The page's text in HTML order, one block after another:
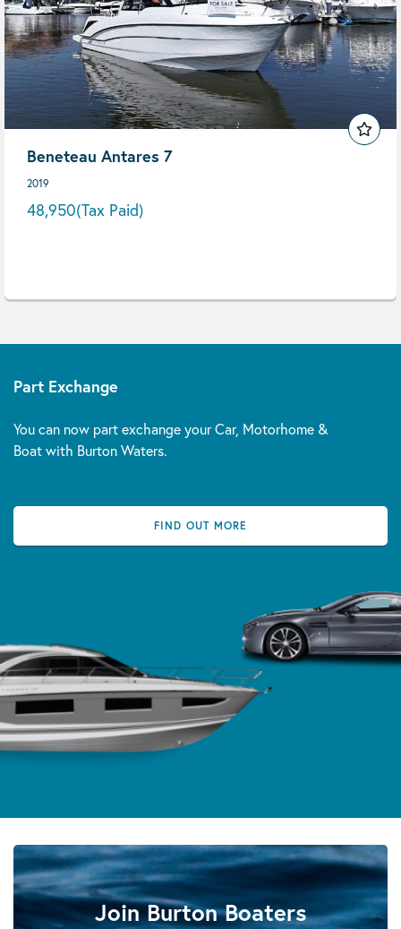
Beneteau Antares 7
2019
48,950(Tax Paid)
Part Exchange
You can now part exchange your Car, Motorhome &
Boat with Burton Waters.
FIND OUT MORE
Join Burton Boaters